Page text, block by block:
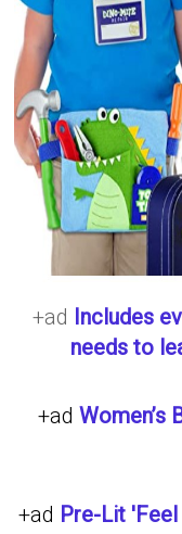
+ad Includes
needs to
+ad
+ad Pre-Lit